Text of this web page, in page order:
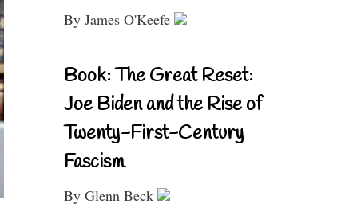
By James O'Keefe
Book: The Great Reset:
Joe Biden and the Rise of
Twenty-First-Century
Fascism
By Glenn Beck